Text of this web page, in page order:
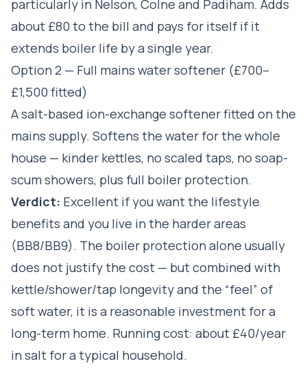
particularly in Nelson, Colne and Padiham. Adds
about £80 to the bill and pays for itself if it
extends boiler life by a single year.
Option 2 — Full mains water softener (£700–
£1,500 fitted)
A salt-based ion-exchange softener fitted on the
mains supply. Softens the water for the whole
house — kinder kettles, no scaled taps, no soap-
scum showers, plus full boiler protection.
Verdict: Excellent if you want the lifestyle
benefits and you live in the harder areas
(BB8/BB9). The boiler protection alone usually
does not justify the cost — but combined with
kettle/shower/tap longevity and the “feel” of
soft water, it is a reasonable investment for a
long-term home. Running cost: about £40/year
in salt for a typical household.